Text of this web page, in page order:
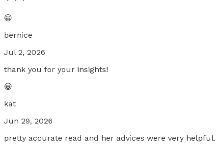
😀
bernice
Jul 2, 2026
thank you for your insights!
😀
kat
Jun 29, 2026
pretty accurate read and her advices were very helpful.